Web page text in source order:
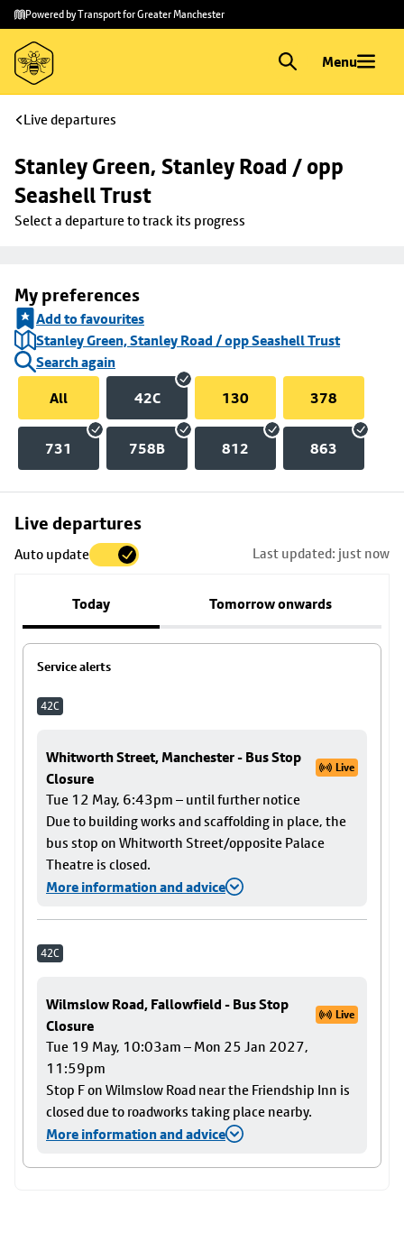
Skip to
main
content
Skip
to
footer
Powered by Transport for Greater Manchester
Menu
Live departures
Stanley Green, Stanley Road / opp
Seashell Trust
Select a departure to track its progress
My preferences
Add to favourites
Stanley Green, Stanley Road / opp Seashell Trust
Search again
All
42C 130 378
731 758B 812 863
Live departures
Auto update Last updated: just now
Today Tomorrow onwards
Service alerts
42C
Whitworth Street, Manchester - Bus Stop
Closure
Live
Tue 12 May, 6:43pm – until further notice
Due to building works and scaffolding in place, the
bus stop on Whitworth Street/opposite Palace
Theatre is closed.
More information and advice
42C
Wilmslow Road, Fallowfield - Bus Stop
Closure
Live
Tue 19 May, 10:03am – Mon 25 Jan 2027,
11:59pm
Stop F on Wilmslow Road near the Friendship Inn is
closed due to roadworks taking place nearby.
More information and advice
Skip
to